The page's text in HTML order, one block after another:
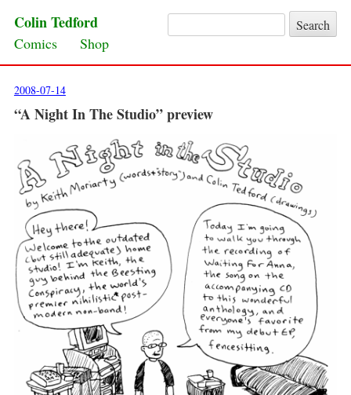
Search for:
Colin Tedford
Skip to content
Comics Shop
2008-07-14
“A Night In The Studio” preview